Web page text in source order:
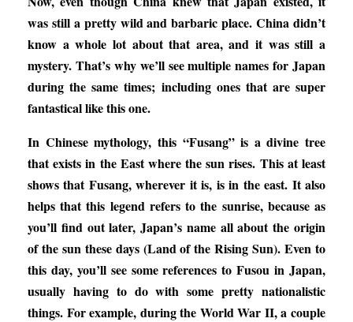
was still a pretty wild and barbaric place. China didn’t
know a whole lot about that area, and it was still a
mystery. That’s why we’ll see multiple names for Japan
during the same times; including ones that are super
fantastical like this one.
In Chinese mythology, this “Fusang” is a divine tree
that exists in the East where the sun rises. This at least
shows that Fusang, wherever it is, is in the east. It also
helps that this legend refers to the sunrise, because as
you’ll find out later, Japan’s name all about the origin
of the sun these days (Land of the Rising Sun). Even to
this day, you’ll see some references to Fusou in Japan,
usually having to do with some pretty nationalistic
things. For example, during the World War II, a couple